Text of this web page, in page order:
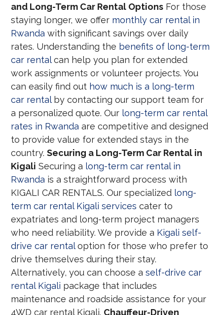
and Long-Term Car Rental Options For those
staying longer, we offer monthly car rental in
Rwanda with significant savings over daily
rates. Understanding the benefits of long-term
car rentalcan help you plan for extended
work assignments or volunteer projects. You
can easily find out how much is a long-term
car rentalby contacting our support team for
a personalized quote. Our long-term car rental
rates in Rwanda are competitive and designed
to provide value for extended stays in the
country.Securing a Long-Term Car Rental in
Kigali Securing a long-term car rental in
Rwanda is a straightforward process with
KIGALI CAR RENTALS. Our specialized long-
term car rental Kigali services cater to
expatriates and long-term project managers
who need reliability. We provide a Kigali self-
drive car rentaloption for those who prefer to
drive themselves during their stay.
Alternatively, you can choose aself-drive car
rental Kigali package that includes
maintenance and roadside assistance for your
4WD car rental Kigali. Chauffeur-Driven